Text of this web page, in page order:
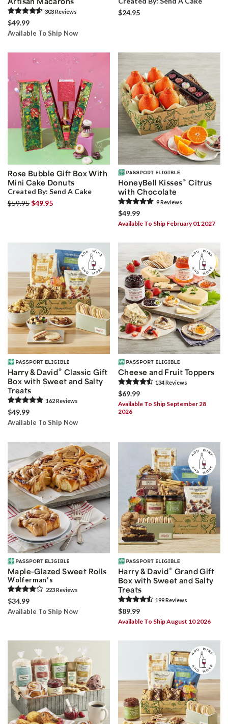
303Reviews
$49.99
Available To Ship Now
$24.95
Rose Bubble Gift Box With
Mini Cake Donuts
Created By: Send A Cake
$59.95$49.95
HoneyBell Kisses® Citrus
with Chocolate
9Reviews
$49.99
Available To Ship February 01 2027
Harry & David® Classic Gift
Box with Sweet and Salty
Treats
162Reviews
$49.99
Available To Ship Now
Cheese and Fruit Toppers
134Reviews
$69.99
Available To Ship September 28
2026
Maple-Glazed Sweet Rolls
Wolferman's
223Reviews
$34.99
Available To Ship Now
Harry & David® Grand Gift
Box with Sweet and Salty
Treats
199Reviews
$89.99
Available To Ship August 10 2026